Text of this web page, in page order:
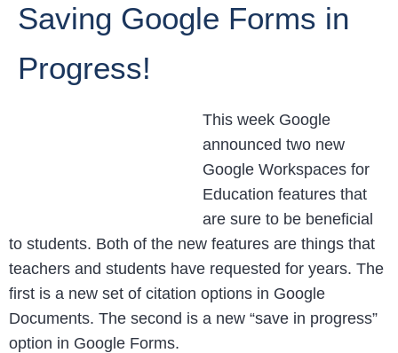
Saving Google Forms in
Progress!
This week Google
announced two new
Google Workspaces for
Education features that
are sure to be beneficial
to students. Both of the new features are things that
teachers and students have requested for years. The
first is a new set of citation options in Google
Documents. The second is a new “save in progress”
option in Google Forms.